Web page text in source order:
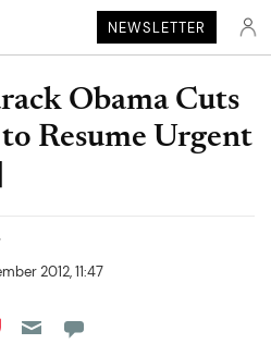
NEWSLETTER
Obama Cuts
Resume Urgent
2012, 11:47
Reddit
on Flipboard
on Pocket